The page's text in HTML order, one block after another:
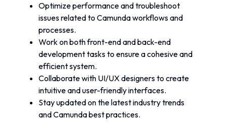
Optimize performance and troubleshoot
issues related to Camunda workflows and
processes.
Work on both front-end and back-end
development tasks to ensure a cohesive and
efficient system.
Collaborate with UI/UX designers to create
intuitive and user-friendly interfaces.
Stay updated on the latest industry trends
and Camunda best practices.